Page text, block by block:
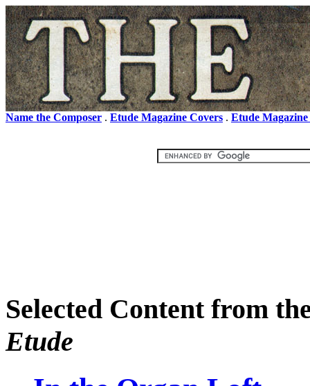
Name the Composer . Etude Magazine Covers . Etude
Selected Content from
Etude